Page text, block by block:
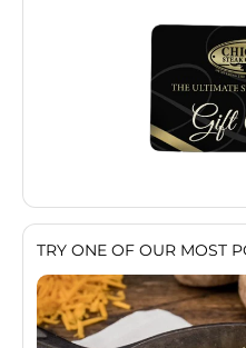
TRY ONE OF OUR MOST